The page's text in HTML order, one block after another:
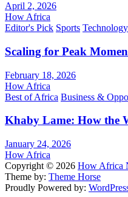
April 2, 2026
How Africa
Editor's Pick Sports Technology
Scaling for Peak
February 18, 2026
How Africa
Best of Africa Business &
Khaby Lame: How the
January 24, 2026
How Africa
Copyright © 2026 How Africa
Theme by: Theme Horse
Proudly Powered by: